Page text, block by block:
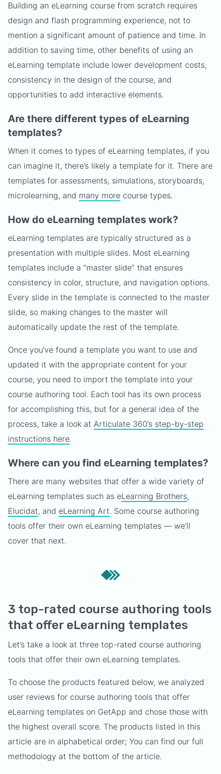
Building an eLearning course from scratch requires
design and flash programming experience, not to
mention a significant amount of patience and time. In
addition to saving time, other benefits of using an
eLearning template include lower development costs,
consistency in the design of the course, and
opportunities to add interactive elements.
Are there different types of eLearning
templates?
When it comes to types of eLearning templates, if you
can imagine it, there’s likely a template for it. There are
templates for assessments, simulations, storyboards,
microlearning, and many more course types.
How do eLearning templates work?
eLearning templates are typically structured as a
presentation with multiple slides. Most eLearning
templates include a “master slide” that ensures
consistency in color, structure, and navigation options.
Every slide in the template is connected to the master
slide, so making changes to the master will
automatically update the rest of the template.
Once you’ve found a template you want to use and
updated it with the appropriate content for your
course, you need to import the template into your
course authoring tool. Each tool has its own process
for accomplishing this, but for a general idea of the
process, take a look at Articulate 360’s step-by-step
instructions here.
Where can you find eLearning templates?
There are many websites that offer a wide variety of
eLearning templates such as eLearning Brothers,
Elucidat, and eLearning Art. Some course authoring
tools offer their own eLearning templates — we’ll
cover that next.
3 top-rated course authoring tools
that offer eLearning templates
Let’s take a look at three top-rated course authoring
tools that offer their own eLearning templates.
To choose the products featured below, we analyzed
user reviews for course authoring tools that offer
eLearning templates on GetApp and chose those with
the highest overall score. The products listed in this
article are in alphabetical order; You can find our full
methodology at the bottom of the article.